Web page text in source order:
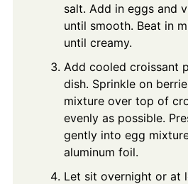
salt. Add in eggs and
until smooth. Beat in
until creamy.
Add cooled croissant
dish. Sprinkle on
mixture over top of
evenly as possible.
gently into egg
aluminum foil.
Let sit overnight or at